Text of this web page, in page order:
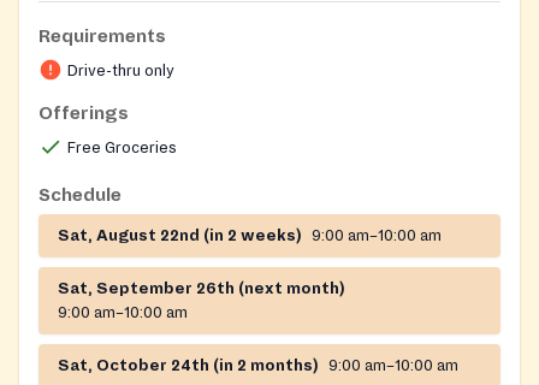
Requirements
Drive-thru only
Offerings
Free Groceries
Schedule
Sat, August 22nd (in 2 weeks) 9:00 am–10:00 am
Sat, September 26th (next month)
9:00 am–10:00 am
Sat, October 24th (in 2 months) 9:00 am–10:00 am